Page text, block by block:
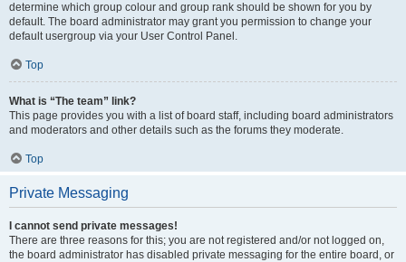
determine which group colour and group rank should be shown for you by
default. The board administrator may grant you permission to change your
default usergroup via your User Control Panel.
Top
What is “The team” link?
This page provides you with a list of board staff, including board administrators
and moderators and other details such as the forums they moderate.
Top
Private Messaging
I cannot send private messages!
There are three reasons for this; you are not registered and/or not logged on,
the board administrator has disabled private messaging for the entire board, or